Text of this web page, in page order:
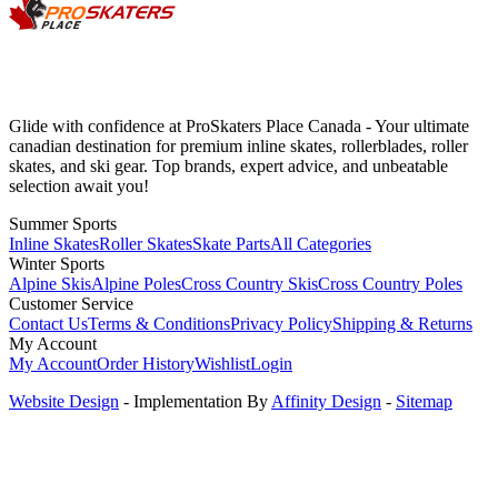
Glide with confidence at ProSkaters Place Canada - Your ultimate
canadian destination for premium inline skates, rollerblades, roller
skates, and ski gear. Top brands, expert advice, and unbeatable
selection await you!
Summer Sports
Inline SkatesRoller SkatesSkate PartsAll Categories
Winter Sports
Alpine SkisAlpine PolesCross Country SkisCross Country Poles
Customer Service
Contact UsTerms & ConditionsPrivacy PolicyShipping & Returns
My Account
My AccountOrder HistoryWishlistLogin
Website Design - Implementation By Affinity Design - Sitemap